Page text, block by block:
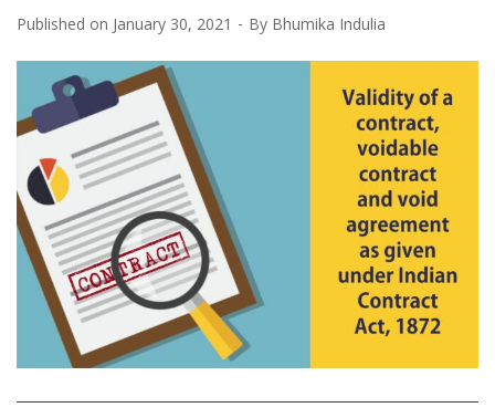
Published on January 30, 2021 By Bhumika Indulia